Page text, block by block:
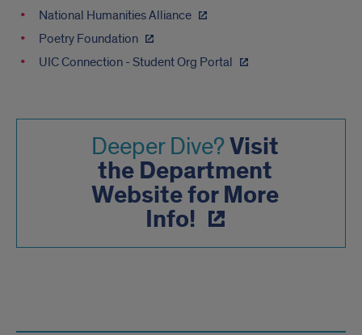
National Humanities Alliance
Poetry Foundation
UIC Connection - Student Org Portal
Deeper Dive?Visit
the Department
Website for More
Info!